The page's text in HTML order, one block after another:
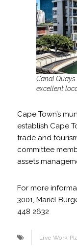
Canal
excellent
Cape Town’s
establish Cape
trade and
committee
assets
For more
3001, Mariël
448 2632
Live Work